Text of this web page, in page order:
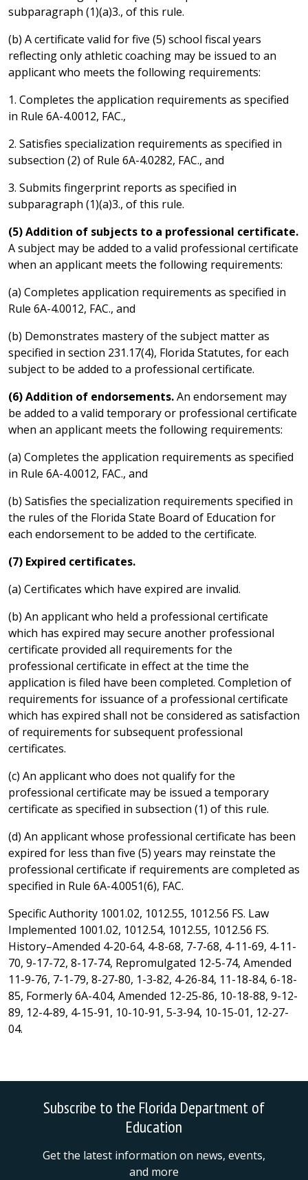
subparagraph (1)(a)3., of this rule.
(b) A certificate valid for five (5) school fiscal years
reflecting only athletic coaching may be issued to an
applicant who meets the following requirements:
1. Completes the application requirements as specified
in Rule 6A-4.0012, FAC.,
2. Satisfies specialization requirements as specified in
subsection (2) of Rule 6A-4.0282, FAC., and
3. Submits fingerprint reports as specified in
subparagraph (1)(a)3., of this rule.
(5) Addition of subjects to a professional certificate.
A subject may be added to a valid professional certificate
when an applicant meets the following requirements:
(a) Completes application requirements as specified in
Rule 6A-4.0012, FAC., and
(b) Demonstrates mastery of the subject matter as
specified in section 231.17(4), Florida Statutes, for each
subject to be added to a professional certificate.
(6) Addition of endorsements.An endorsement may
be added to a valid temporary or professional certificate
when an applicant meets the following requirements:
(a) Completes the application requirements as specified
in Rule 6A-4.0012, FAC., and
(b) Satisfies the specialization requirements specified in
the rules of the Florida State Board of Education for
each endorsement to be added to the certificate.
(7) Expired certificates.
(a) Certificates which have expired are invalid.
(b) An applicant who held a professional certificate
which has expired may secure another professional
certificate provided all requirements for the
professional certificate in effect at the time the
application is filed have been completed. Completion of
requirements for issuance of a professional certificate
which has expired shall not be considered as satisfaction
of requirements for subsequent professional
certificates.
(c) An applicant who does not qualify for the
professional certificate may be issued a temporary
certificate as specified in subsection (1) of this rule.
(d) An applicant whose professional certificate has been
expired for less than five (5) years may reinstate the
professional certificate if requirements are completed as
specified in Rule 6A-4.0051(6), FAC.
Specific Authority 1001.02, 1012.55, 1012.56 FS. Law
Implemented 1001.02, 1012.54, 1012.55, 1012.56 FS.
History–Amended 4-20-64, 4-8-68, 7-7-68, 4-11-69, 4-11-
70, 9-17-72, 8-17-74, Repromulgated 12-5-74, Amended
11-9-76, 7-1-79, 8-27-80, 1-3-82, 4-26-84, 11-18-84, 6-18-
85, Formerly 6A-4.04, Amended 12-25-86, 10-18-88, 9-12-
89, 12-4-89, 4-15-91, 10-10-91, 5-3-94, 10-15-01, 12-27-
04.
Subscribe to the Florida Department of
Education
Get the latest information on news, events,
and more